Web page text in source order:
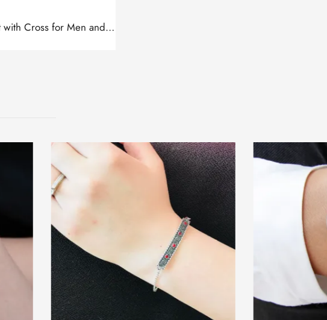
Leather Bracelet with Cross for Men and Women, Silver bar